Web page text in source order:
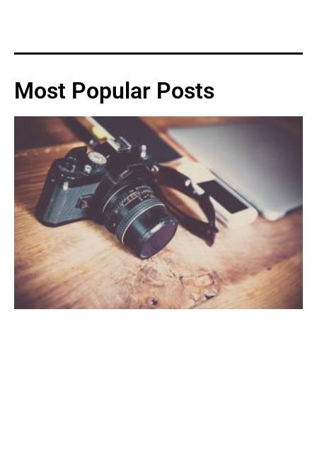
Most Popular Posts